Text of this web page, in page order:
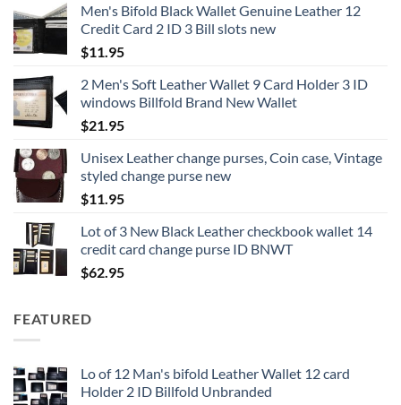
Men's Bifold Black Wallet Genuine Leather 12
Credit Card 2 ID 3 Bill slots new
$11.95
2 Men's Soft Leather Wallet 9 Card Holder 3 ID
windows Billfold Brand New Wallet
$21.95
Unisex Leather change purses, Coin case, Vintage
styled change purse new
$11.95
Lot of 3 New Black Leather checkbook wallet 14
credit card change purse ID BNWT
$62.95
FEATURED
Lo of 12 Man's bifold Leather Wallet 12 card
Holder 2 ID Billfold Unbranded